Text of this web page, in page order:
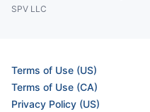
SPV LLC
Terms of Use (US)
Terms of Use (CA)
Privacy Policy (US)